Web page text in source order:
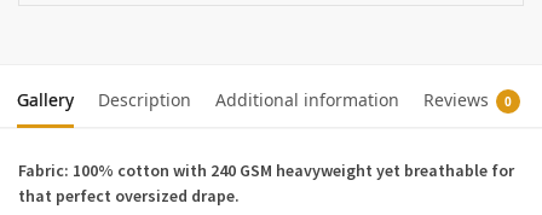
Gallery Description Additional information Reviews 0
Fabric: 100% cotton with 240 GSM heavyweight yet breathable for
that perfect oversized drape.